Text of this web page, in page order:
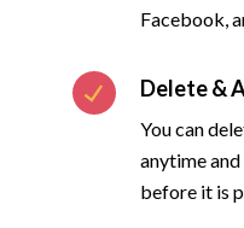
Facebook,
Delete &
You can
anytime
before it is